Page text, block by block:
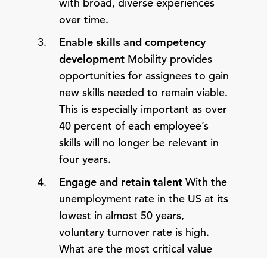
over time.
Enable skills and competency
development Mobility provides
opportunities for assignees to gain
new skills needed to remain viable.
This is especially important as over
40 percent of each employee’s
skills will no longer be relevant in
four years.
Engage and retain talent With the
unemployment rate in the US at its
lowest in almost 50 years,
voluntary turnover rate is high.
What are the most critical value